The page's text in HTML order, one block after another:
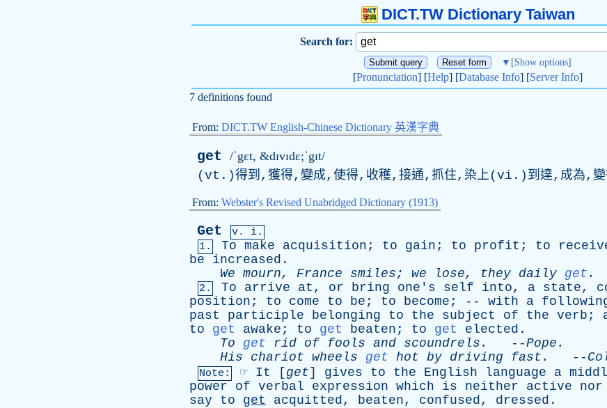
DICT.TW Dictionary Taiwan
Search for:
▼ [Show options]
[Pronunciation] [Help] [Database Info] [Server Info]
7 definitions found
From: DICT.TW English-Chinese Dictionary 英漢字典
get /ˈgɛt, &dɪvɪdɛ;ˈgɪt/
(vt.)得到,獲得,變成,使得,收穫,接通,抓住,染上(vi.)到達,成為,變
From: Webster's Revised Unabridged Dictionary (1913)
Get
v. i.
1.
To make acquisition ; to gain ; to profit ; to
be
increased .
We mourn, France smiles; we lose, they daily get .
2. To arrive at , or bring one's self into, a state,
position ; to come to be ; to become ; -- with a
past
participle belonging to the subject of the verb ;
to
get awake ; to get beaten ; to get elected .
To
get rid of fools and scoundrels . --Pope .
His
chariot wheels get hot by driving fast . --
Note: ☞ It [ get] gives to the English language a
power
of verbal expression which is neither active nor
say
to get acquitted, beaten, confused, dressed .